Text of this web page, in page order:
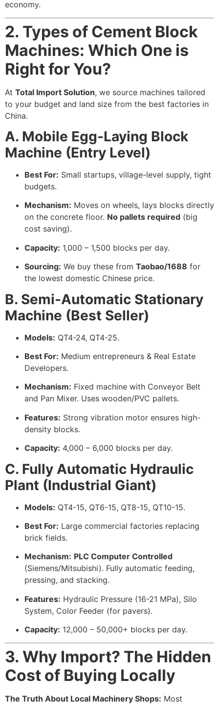
economy.
2. Types of Cement Block
Machines: Which One is
Right for You?
At Total Import Solution, we source machines tailored
to your budget and land size from the best factories in
China.
A. Mobile Egg-Laying Block
Machine (Entry Level)
Best For: Small startups, village-level supply, tight
budgets.
Mechanism: Moves on wheels, lays blocks directly
on the concrete floor. No pallets required (big
cost saving).
Capacity: 1,000 – 1,500 blocks per day.
Sourcing: We buy these from Taobao/1688 for
the lowest domestic Chinese price.
B. Semi-Automatic Stationary
Machine (Best Seller)
Models: QT4-24, QT4-25.
Best For: Medium entrepreneurs & Real Estate
Developers.
Mechanism: Fixed machine with Conveyor Belt
and Pan Mixer. Uses wooden/PVC pallets.
Features: Strong vibration motor ensures high-
density blocks.
Capacity: 4,000 – 6,000 blocks per day.
C. Fully Automatic Hydraulic
Plant (Industrial Giant)
Models: QT4-15, QT6-15, QT8-15, QT10-15.
Best For: Large commercial factories replacing
brick fields.
Mechanism: PLC Computer Controlled
(Siemens/Mitsubishi). Fully automatic feeding,
pressing, and stacking.
Features: Hydraulic Pressure (16-21 MPa), Silo
System, Color Feeder (for pavers).
Capacity: 12,000 – 50,000+ blocks per day.
3. Why Import? The Hidden
Cost of Buying Locally
The Truth About Local Machinery Shops: Most